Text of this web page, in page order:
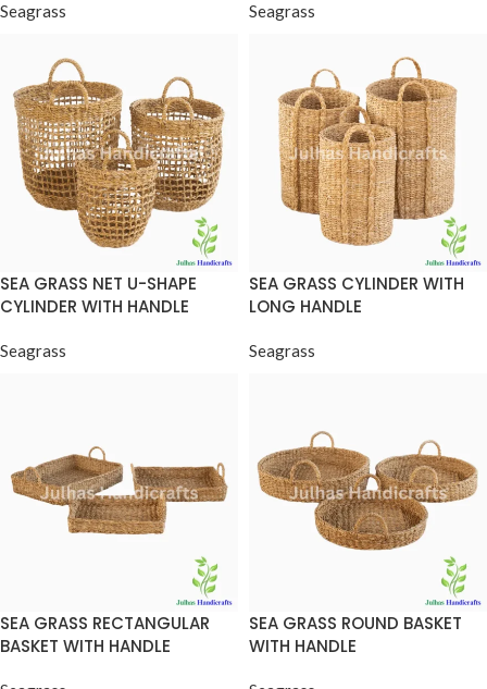
Seagrass Seagrass
SEA GRASS NET U-SHAPE
CYLINDER WITH HANDLE
Seagrass
SEA GRASS CYLINDER WITH
LONG HANDLE
Seagrass
SEA GRASS RECTANGULAR
BASKET WITH HANDLE
SEA GRASS ROUND BASKET
WITH HANDLE